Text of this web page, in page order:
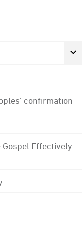
confirmation
Effectively -